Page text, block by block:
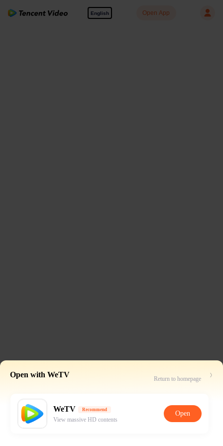
English Open App
Open with WeTV Return to homepage
WeTV Recommend
View massive HD contents
Open